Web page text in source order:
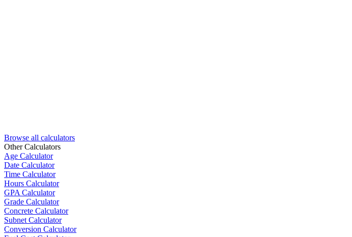
Browse all calculators
Other Calculators
Age Calculator
Date Calculator
Time Calculator
Hours Calculator
GPA Calculator
Grade Calculator
Concrete Calculator
Subnet Calculator
Conversion Calculator